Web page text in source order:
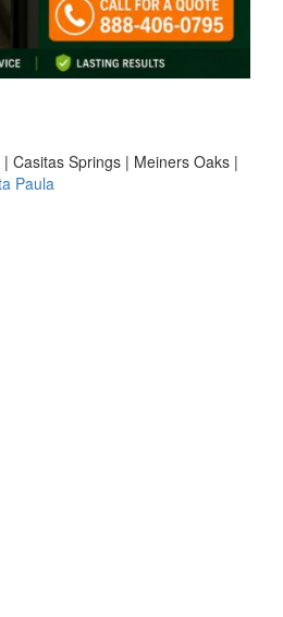
| Casitas Springs | Meiners Oaks |
Paula